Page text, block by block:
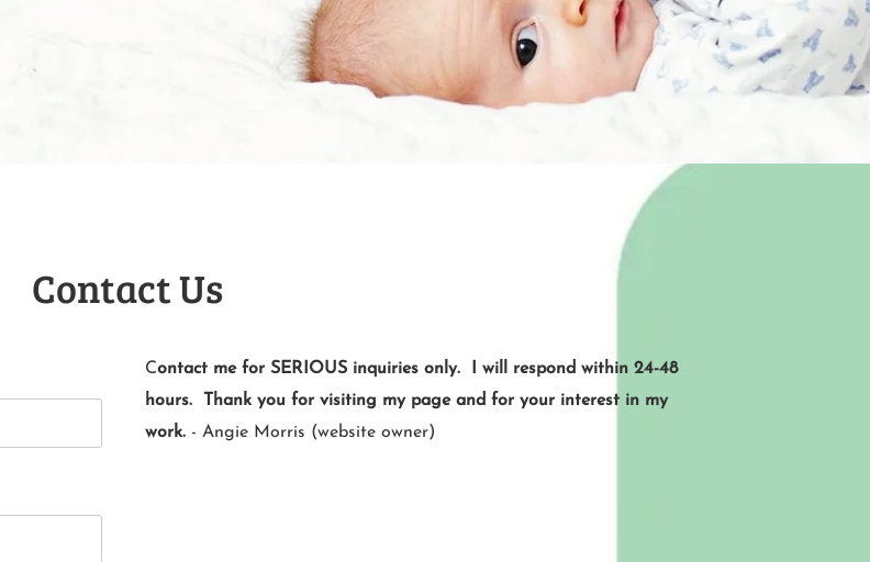
Contact Us
Contact me for SERIOUS inquiries only. I will respond within 24-48
hours. Thank you for visiting my page and for your interest in my
work. - Angie Morris (website owner)